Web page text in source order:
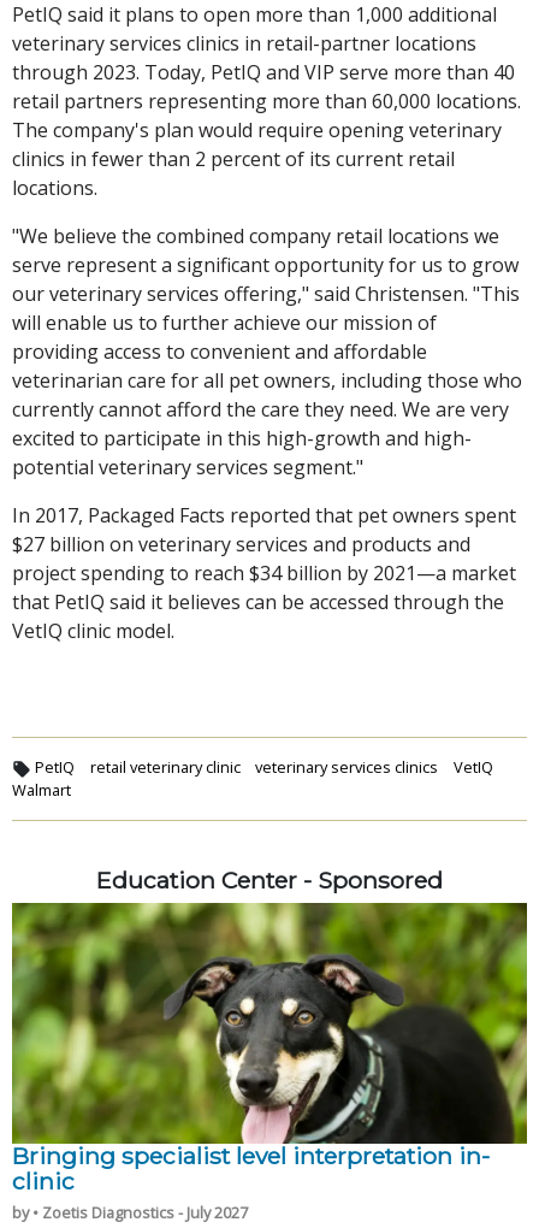
PetIQ said it plans to open more than 1,000 additional
veterinary services clinics in retail-partner locations
through 2023. Today, PetIQ and VIP serve more than 40
retail partners representing more than 60,000 locations.
The company's plan would require opening veterinary
clinics in fewer than 2 percent of its current retail
locations.
"We believe the combined company retail locations we
serve represent a significant opportunity for us to grow
our veterinary services offering," said Christensen. "This
will enable us to further achieve our mission of
providing access to convenient and affordable
veterinarian care for all pet owners, including those who
currently cannot afford the care they need. We are very
excited to participate in this high-growth and high-
potential veterinary services segment."
In 2017, Packaged Facts reported that pet owners spent
$27 billion on veterinary services and products and
project spending to reach $34 billion by 2021—a market
that PetIQ said it believes can be accessed through the
VetIQ clinic model.
PetIQ retail veterinary clinic veterinary services clinics
VetIQ
Walmart
Education Center - Sponsored
Bringing specialist level interpretation in-
clinic
by • Zoetis Diagnostics - July 2027